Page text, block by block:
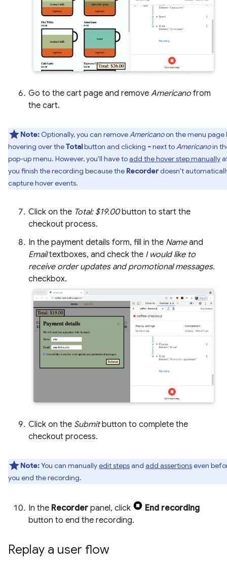
Go to the cart page and remove Americano from
the cart.
Note: Optionally, you can removeAmericanoon the menu page
hovering over theTotalbutton and clicking -next toAmericanoin
pop-up menu. However, you'll have toadd the hover step manually
you finish the recording because the Recorderdoesn't
capture hover events.
Click on the Total: $19.00button to start the
checkout process.
In the payment details form, fill in the Nameand
Emailtextboxes, and check the I would like to
receive order updates and promotional messages.
checkbox.
Click on the Submitbutton to complete the
checkout process.
Note:You can manuallyedit stepsand add assertionseven
you end the recording.
In the Recorder panel, click
End recording
button to end the recording.
Replay a user flow